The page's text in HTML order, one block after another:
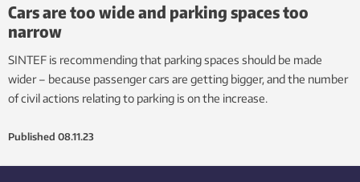
Cars are too wide and parking spaces too
narrow
SINTEF is recommending that parking spaces should be made
wider – because passenger cars are getting bigger, and the number
of civil actions relating to parking is on the increase.
Published 08.11.23